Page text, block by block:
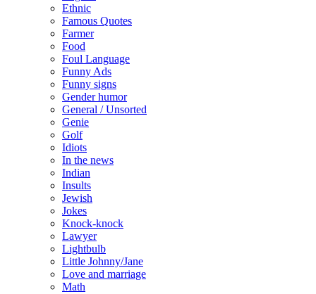
Ethnic
Famous Quotes
Farmer
Food
Foul Language
Funny Ads
Funny signs
Gender humor
General / Unsorted
Genie
Golf
Idiots
In the news
Indian
Insults
Jewish
Jokes
Knock-knock
Lawyer
Lightbulb
Little Johnny/Jane
Love and marriage
Math